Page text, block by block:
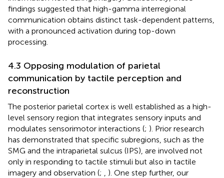
findings suggested that high-gamma interregional
communication obtains distinct task-dependent patterns,
with a pronounced activation during top-down
processing.
4.3 Opposing modulation of parietal
communication by tactile perception and
reconstruction
The posterior parietal cortex is well established as a high-
level sensory region that integrates sensory inputs and
modulates sensorimotor interactions (; ). Prior research
has demonstrated that specific subregions, such as the
SMG and the intraparietal sulcus (IPS), are involved not
only in responding to tactile stimuli but also in tactile
imagery and observation (;
). One step further, our